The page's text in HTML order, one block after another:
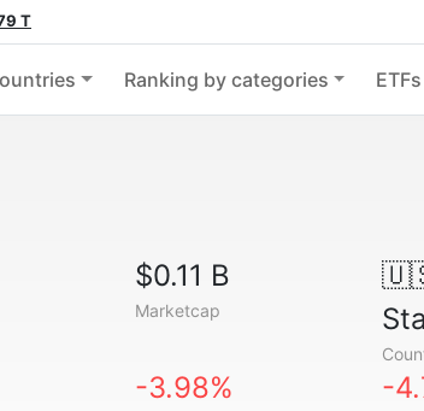
T
Ranking by categories ETFs
$0.11 B
Marketcap
-3.98% -